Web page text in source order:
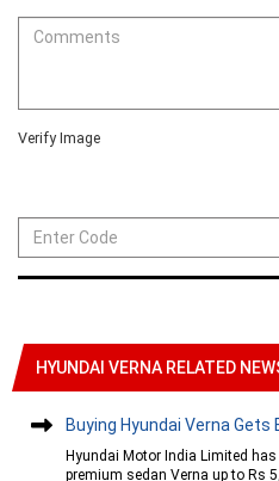
Verify Image
HYUNDAI VERNA RELATED
Buying Hyundai Verna Gets
Hyundai Motor India Limited
premium sedan Verna up to Rs